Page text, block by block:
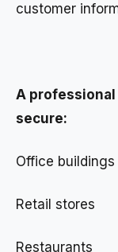
customer
A
secure:
Office buildings
Retail stores
Restaurants